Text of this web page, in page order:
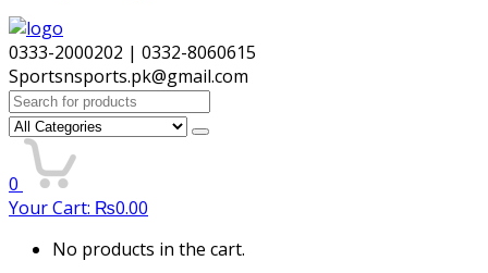
0333-2000202 | 0332-8060615
Sportsnsports.pk@gmail.com
Search
for:
0
Your Cart: ₨0.00
No products in the cart.